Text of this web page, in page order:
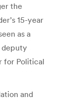
the
15-year
as a
deputy
for Political
and